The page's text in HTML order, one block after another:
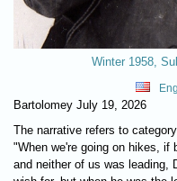
Winter 1958,
Bartolomey July 19, 2026
The narrative refers to
"When we're going on hikes, if
and neither of us was leading,